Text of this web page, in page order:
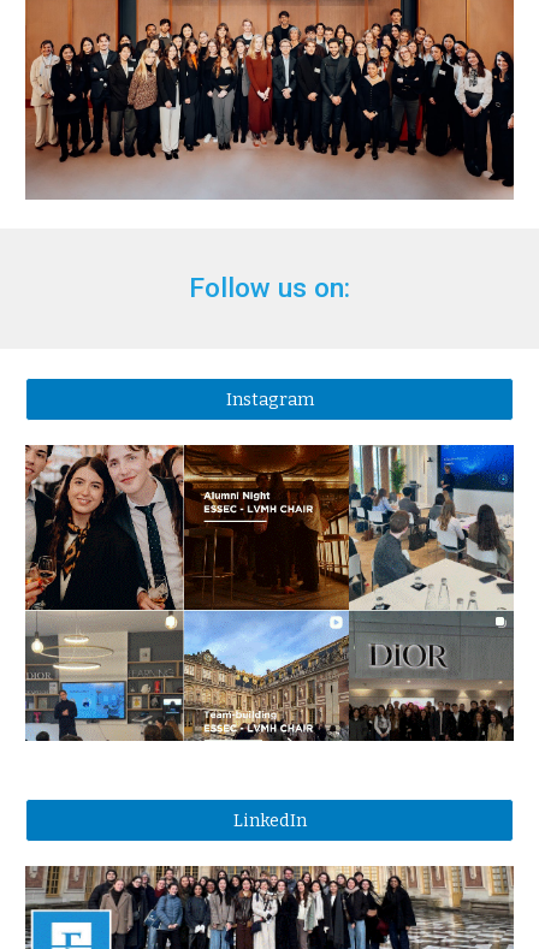
Follow us on:
Instagram
LinkedIn